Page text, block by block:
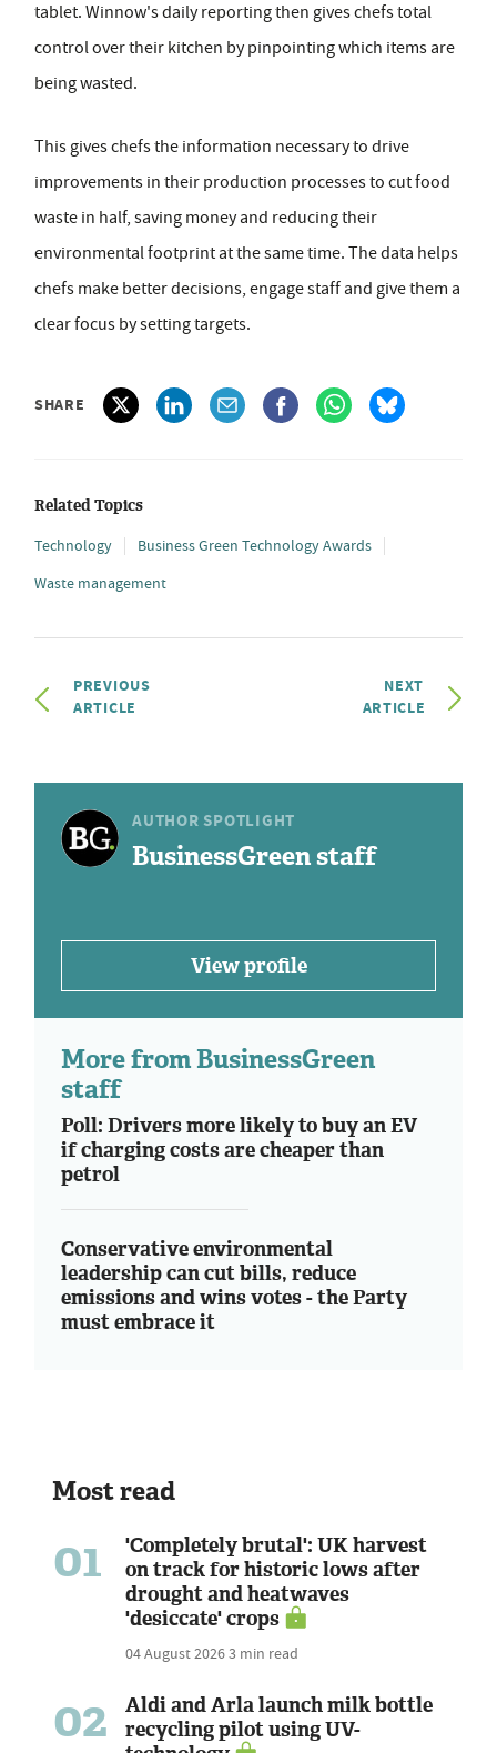
tablet. Winnow's daily reporting then gives chefs total
control over their kitchen by pinpointing which items are
being wasted.
This gives chefs the information necessary to drive
improvements in their production processes to cut food
waste in half, saving money and reducing their
environmental footprint at the same time. The data helps
chefs make better decisions, engage staff and give them a
clear focus by setting targets.
SHARE
Related Topics
Technology
Business Green Technology Awards
Waste management
PREVIOUS
ARTICLE
NEXT
ARTICLE
AUTHOR SPOTLIGHT
BusinessGreen staff
View profile
More from BusinessGreen
staff
Poll: Drivers more likely to buy an EV
if charging costs are cheaper than
petrol
Conservative environmental
leadership can cut bills, reduce
emissions and wins votes - the Party
must embrace it
Most read
01
'Completely brutal': UK harvest
on track for historic lows after
drought and heatwaves
'desiccate' crops
04 August 20263 min read
02
Aldi and Arla launch milk bottle
recycling pilot using UV-